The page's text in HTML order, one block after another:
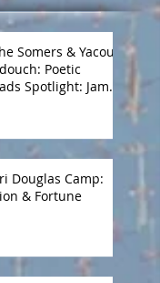
Somers & Yacout
Poetic
Spotlight: James
Douglas Camp:
& Fortune